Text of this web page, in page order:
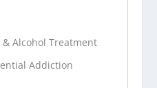
Alcohol Treatment
Addiction